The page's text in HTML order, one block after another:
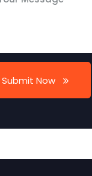
Submit Now